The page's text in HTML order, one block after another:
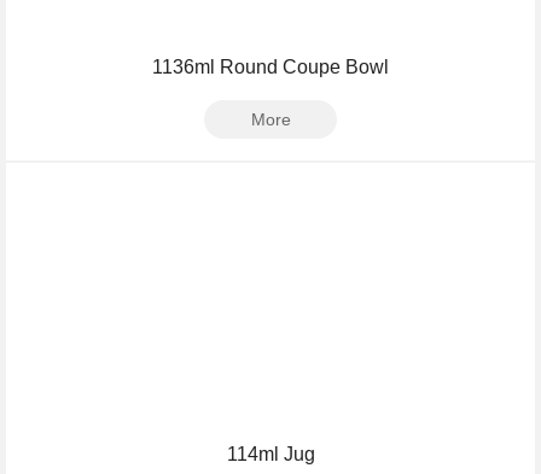
1136ml Round Coupe Bowl
More
114ml Jug